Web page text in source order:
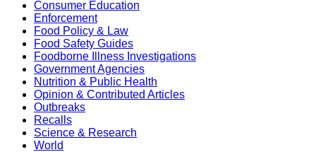
Consumer Education
Enforcement
Food Policy & Law
Food Safety Guides
Foodborne Illness Investigations
Government Agencies
Nutrition & Public Health
Opinion & Contributed Articles
Outbreaks
Recalls
Science & Research
World